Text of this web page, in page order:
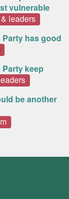
vulnerable
leaders
has good
keep
be another